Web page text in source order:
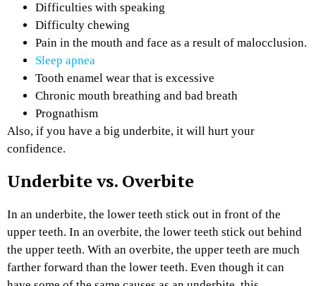
Difficulties with speaking
Difficulty chewing
Pain in the mouth and face as a result of malocclusion.
Sleep apnea
Tooth enamel wear that is excessive
Chronic mouth breathing and bad breath
Prognathism
Also, if you have a big underbite, it will hurt your
confidence.
Underbite vs. Overbite
In an underbite, the lower teeth stick out in front of the
upper teeth. In an overbite, the lower teeth stick out behind
the upper teeth. With an overbite, the upper teeth are much
farther forward than the lower teeth. Even though it can